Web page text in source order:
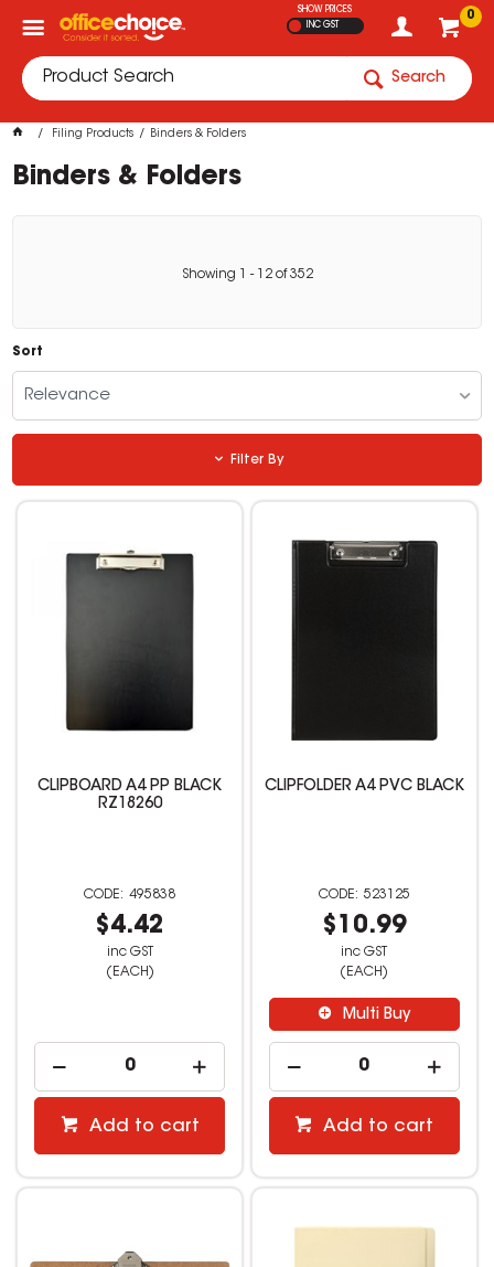
0
SHOW PRICES
INC GST
Search
Filing Products Binders & Folders
Binders & Folders
Showing - 12of352
Sort
Relevance
Filter By
CLIPBOARD A4 PP BLACK
RZ18260
495838
$4.42
inc GST
(EACH)
Add to cart
CLIPFOLDER A4 PVC BLACK
523125
$10.99
inc GST
(EACH)
Multi Buy
Add to cart